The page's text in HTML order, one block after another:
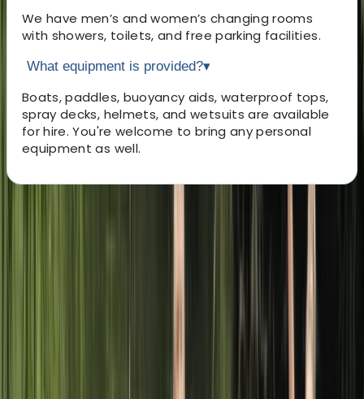
We have men’s and women’s changing rooms
with showers, toilets, and free parking facilities.
What equipment is provided?▾
Boats, paddles, buoyancy aids, waterproof tops,
spray decks, helmets, and wetsuits are available
for hire. You're welcome to bring any personal
equipment as well.